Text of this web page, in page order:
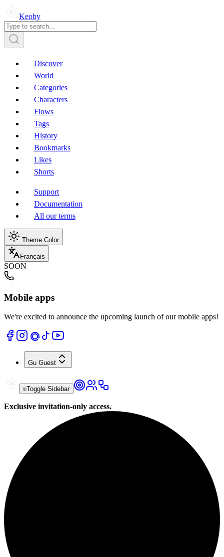
Keoby
Discover
World
Categories
Characters
Flows
Tags
History
Bookmarks
Likes
Shorts
Support
Documentation
All our terms
Theme Color
Français
SOON
Mobile apps
We're excited to announce the upcoming launch of our mobile apps!
Gu Guest
Toggle Sidebar
Exclusive invitation-only access.